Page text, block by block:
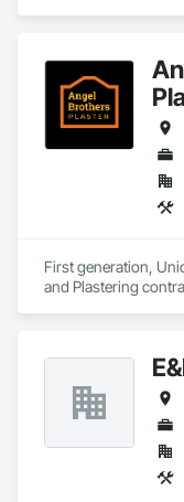
Board Assemblies,
Transparent
First generation,
and Plastering